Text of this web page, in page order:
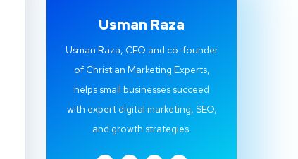
Usman Raza
Usman Raza, CEO and co-founder
of Christian Marketing Experts,
helps small businesses succeed
with expert digital marketing, SEO,
and growth strategies.